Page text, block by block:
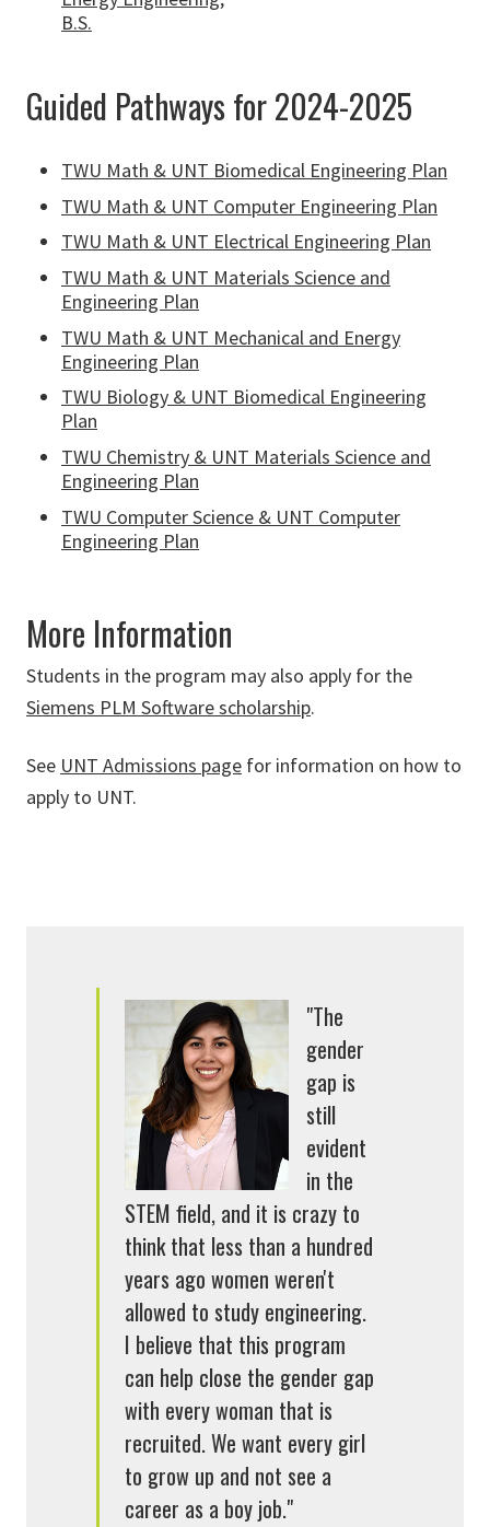
B.S.
Guided Pathways for 2024-2025
TWU Math & UNT Biomedical Engineering Plan
TWU Math & UNT Computer Engineering Plan
TWU Math & UNT Electrical Engineering Plan
TWU Math & UNT Materials Science and
Engineering Plan
TWU Math & UNT Mechanical and Energy
Engineering Plan
TWU Biology & UNT Biomedical Engineering
Plan
TWU Chemistry & UNT Materials Science and
Engineering Plan
TWU Computer Science & UNT Computer
Engineering Plan
More Information
Students in the program may also apply for the
Siemens PLM Software scholarship.
See UNT Admissions page for information on how to
apply to UNT.
"The
gender
gap is
still
evident
in the
STEM field, and it is crazy to
think that less than a hundred
years ago women weren't
allowed to study engineering.
I believe that this program
can help close the gender gap
with every woman that is
recruited. We want every girl
to grow up and not see a
career as a boy job."